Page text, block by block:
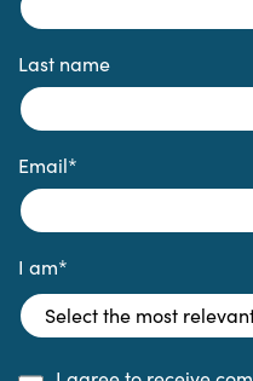
Last name
Email*
I am*